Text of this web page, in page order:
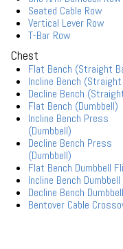
Seated Cable Row
Vertical Lever Row
T-Bar Row
Chest
Flat Bench (Straight
Incline Bench
Decline Bench
Flat Bench (Dumbbell)
Incline Bench Press
(Dumbbell)
Decline Bench Press
(Dumbbell)
Flat Bench Dumbbell
Incline Bench
Decline Bench
Bentover Cable